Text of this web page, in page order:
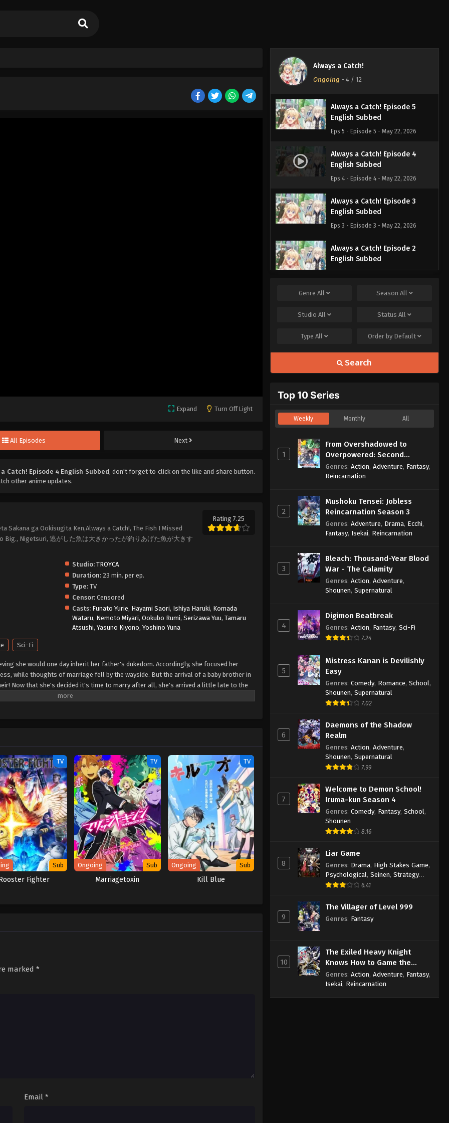
Expand Turn Off Light
All Episodes Next
Catch! Episode 4 English Subbed, don't forget to click on the like and share button.
other anime updates.
Sakana ga Ookisugita Ken,Always a Catch!, The Fish I Missed
Big., Nigetsuri, 逃がした魚は大きかったが釣りあげた魚が大きす
Rating 7.25
Studio: TROYCA
Duration: 23 min. per ep.
Type: TV
Censor: Censored
Casts: Funato Yurie, Hayami Saori, Ishiya Haruki, Komada
Wataru, Nemoto Miyari,Ookubo Rumi,Serizawa Yuu,Tamaru
Atsushi,Yasuno Kiyono,Yoshino Yuna
Sci-Fi
she would one day inherit her father's dukedom. Accordingly, she focused her
while thoughts of marriage fell by the wayside. But the arrival of a baby brother in
Now that she's decided it's time to marry after all, she's arrived a little late to the
left? Upon going to study abroad in a neighboring country where she might still stand
TV
Sub
Fighter
TV
Ongoing Sub
Marriagetoxin
TV
Ongoing Sub
Kill Blue
marked *
Email *
Always a Catch!
Ongoing - 4/ 12
English Subbed
Eps 6 - Episode 6 - May 22, 2026
Always a Catch! Episode 5
English Subbed
Eps 5 - Episode 5 - May 22, 2026
Always a Catch! Episode 4
English Subbed
Eps 4 - Episode 4 - May 22, 2026
Always a Catch! Episode 3
English Subbed
Eps 3 - Episode 3 - May 22, 2026
Always a Catch! Episode 2
English Subbed
Eps 2 - Episode 2 - May 22, 2026
Always a Catch! Episode 1
GenreAll Season All
StudioAll StatusAll
TypeAll Order by Default
Search
Top 10 Series
Weekly Monthly All
1
From Overshadowed to
Overpowered: Second
Reincarnation of a Talentless
Sage
Genres: Action, Adventure, Fantasy,
Reincarnation
2
Mushoku Tensei: Jobless
Reincarnation Season 3
Genres: Adventure, Drama, Ecchi,
Fantasy, Isekai, Reincarnation
3
Bleach: Thousand-Year Blood
War - The Calamity
Genres: Action, Adventure,
Shounen, Supernatural
4
Digimon Beatbreak
Genres: Action, Fantasy, Sci-Fi
7.24
5
Mistress Kanan is Devilishly
Easy
Genres: Comedy, Romance, School ,
Shounen, Supernatural
7.02
6
Daemons of the Shadow
Realm
Genres: Action, Adventure,
Shounen, Supernatural
7.99
7
Welcome to Demon School!
Iruma-kun Season 4
Genres: Comedy, Fantasy, School ,
Shounen
8.16
8
Liar Game
Genres: Drama, High Stakes Game,
Psychological , Seinen, Strategy
Game,Suspense
6.41
9
The Villager of Level 999
Genres: Fantasy
10
The Exiled Heavy Knight
Knows How to Game the
System
Genres: Action, Adventure, Fantasy,
Isekai, Reincarnation